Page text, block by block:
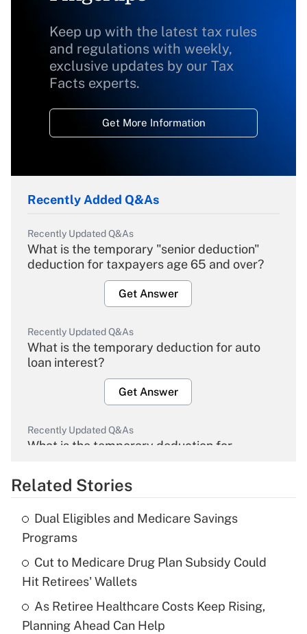
Keep up with the latest tax rules
and regulations with weekly,
exclusive updates by our Tax
Facts experts.
Get More Information
Recently Added Q&As
Recently Updated Q&As
What is the temporary "senior deduction"
deduction for taxpayers age 65 and over?
Get Answer
Recently Updated Q&As
What is the temporary deduction for auto
loan interest?
Get Answer
Recently Updated Q&As
What is the temporary deduction for
Get Answer
Recently Updated Q&As
What is the temporary deduction for tip
income?
Get Answer
Recently Updated Q&As
Related Stories
Dual Eligibles and Medicare Savings
Programs
Cut to Medicare Drug Plan Subsidy Could
Hit Retirees' Wallets
As Retiree Healthcare Costs Keep Rising,
Planning Ahead Can Help